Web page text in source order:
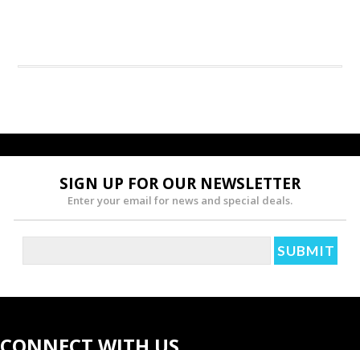
SIGN UP FOR OUR NEWSLETTER
Enter your email for news and special deals.